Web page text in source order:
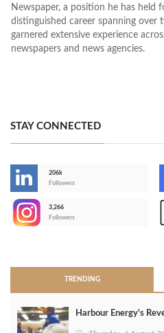
Newspaper, a position he has held
distinguished career spanning over
garnered extensive experience
newspapers and news agencies.
STAY CONNECTED
206k
Followers
3,266
Followers
TRENDING
Harbour Energy's